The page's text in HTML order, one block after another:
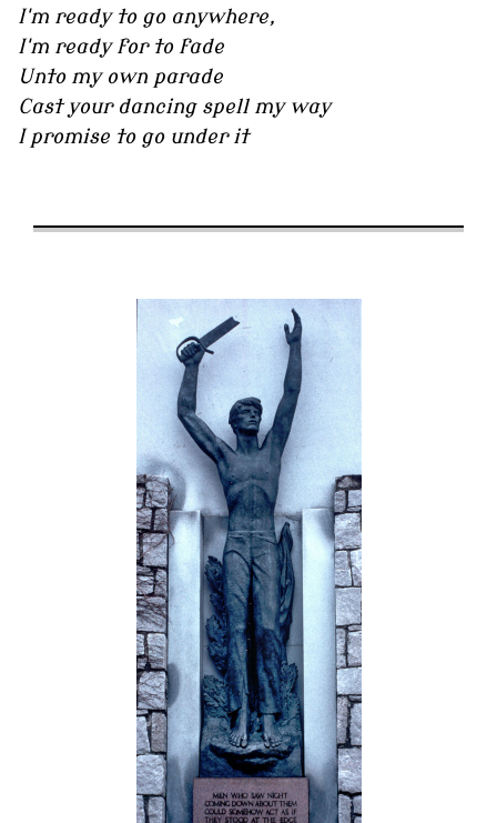
I'm ready to go anywhere,
I'm ready for to fade
Unto my own parade
Cast your dancing spell my way
I promise to go under it